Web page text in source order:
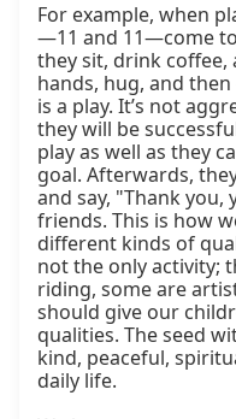
For example, when
—11 and 11—come
they sit, drink coffee,
hands, hug, and
is a play. It’s not
they will be
play as well as they
goal. Afterwards,
and say, "Thank you,
friends. This is how
different kinds of
not the only activity;
riding, some are
should give our
qualities. The seed
kind, peaceful,
daily life.